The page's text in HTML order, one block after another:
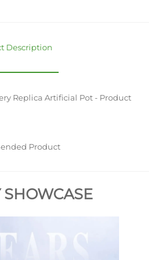
Description
Replica Artificial Pot - Product
Product
SHOWCASE